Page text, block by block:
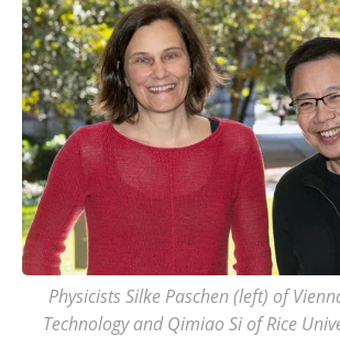
Physicists Silke Paschen (left) of
Technology and Qimiao Si of Rice